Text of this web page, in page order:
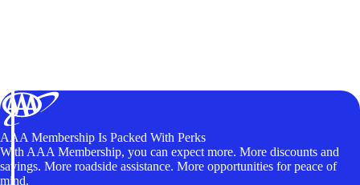
AAA Membership Is Packed With Perks
With AAA Membership, you can expect more. More discounts and
savings. More roadside assistance. More opportunities for peace of
mind.